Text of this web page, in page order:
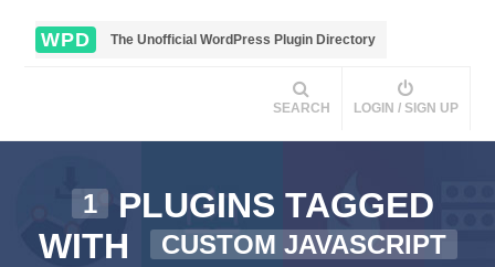
WPD The Unofficial WordPress Plugin Directory
SEARCH LOGIN / SIGN UP
1
PLUGINS TAGGED
WITH
CUSTOM JAVASCRIPT